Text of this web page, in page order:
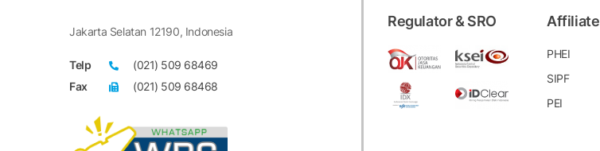
(*) New members of PEFINDO25 Index for February 1, 2024 - July 31, 2024 periods.
(**) Members of the last PEFINDO25 Index which are not included in the upcoming
of February 1, 2024 - July 31, 2024 periods.
Jakarta Selatan 12190, Indonesia
Telp
(021) 509 68469
Fax
(021) 509 68468
Regulator & SRO Affiliate
PHEI
SIPF
PEI